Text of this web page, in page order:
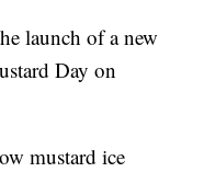
launch of a new
Day on
mustard ice